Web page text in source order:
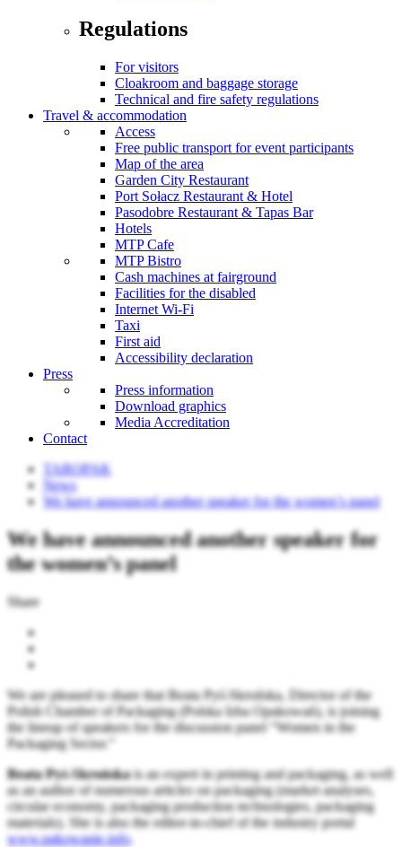
Regulations
For visitors
Cloakroom and baggage storage
Technical and fire safety regulations
Travel & accommodation
Access
Free public transport for event participants
Map of the area
Garden City Restaurant
Port Sołacz Restaurant & Hotel
Pasodobre Restaurant & Tapas Bar
Hotels
MTP Cafe
MTP Bistro
Cash machines at fairground
Facilities for the disabled
Internet Wi-Fi
Taxi
First aid
Accessibility declaration
Press
Press information
Download graphics
Media Accreditation
Contact
TAROPAK
News
We have announced another speaker for the women’s panel
We have announced another speaker for
the women’s panel
Share
We are pleased to share that Beata Pyś-Skrońska, Director of the
Polish Chamber of Packaging (Polska Izba Opakowań), is joining
the lineup of speakers for the discussion panel “Women in the
Packaging Sector.”
Beata Pyś-Skrońskais an expert in printing and packaging, as well
as an author of numerous articles on packaging (market analyses,
circular economy, packaging production technologies, packaging
materials). She is also the editor-in-chief of the industry portal
www.pakowanie.info.